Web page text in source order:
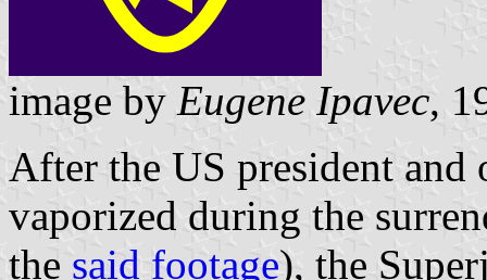
image by Eugene Ipavec,
After the US president and
vaporized during the
the said footage), the